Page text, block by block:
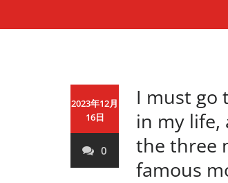
2023年12月
16日
0
I must go
in my life,
the three
famous